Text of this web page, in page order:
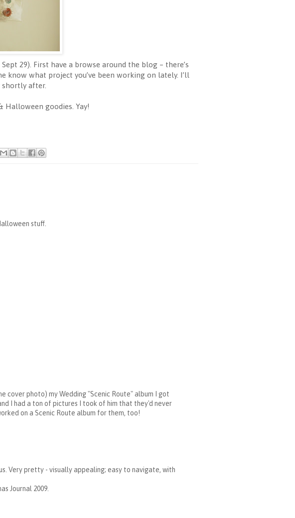
29). First have a browse around the blog – there’s
what project you’ve been working on lately. I’ll
shortly after.
Halloween goodies. Yay!
stuff.
cover photo) my Wedding "Scenic Route" album I got
I had a ton of pictures I took of him that they'd never
on a Scenic Route album for them, too!
Very pretty - visually appealing; easy to navigate, with
Journal 2009.